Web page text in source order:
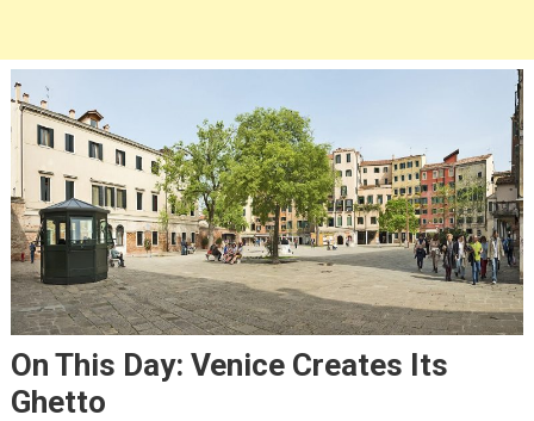
On This Day: Venice Creates Its
Ghetto